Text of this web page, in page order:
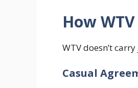
How
WTV doesn’t
Casual